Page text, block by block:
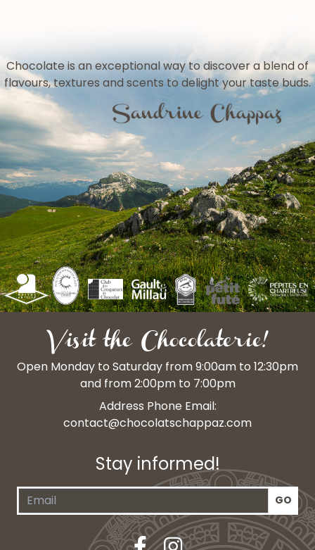
Chocolate is an exceptional way to discover a blend of
flavours, textures and scents to delight your taste buds.
Visit the Chocolaterie!
Open Monday to Saturday from 9:00am to 12:30pm
and from 2:00pm to 7:00pm
Address Phone Email:
contact@chocolatschappaz.com
Stay informed!